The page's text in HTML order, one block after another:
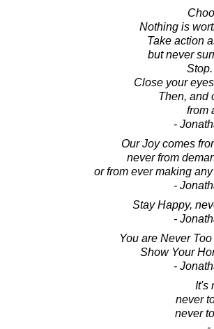
Nothing is
Take action
but never
Close your
Then, and
from
-
Our Joy comes
never from
or from ever making
-
Stay Happy,
-
You are Never
Show Your
-
It's
never
never